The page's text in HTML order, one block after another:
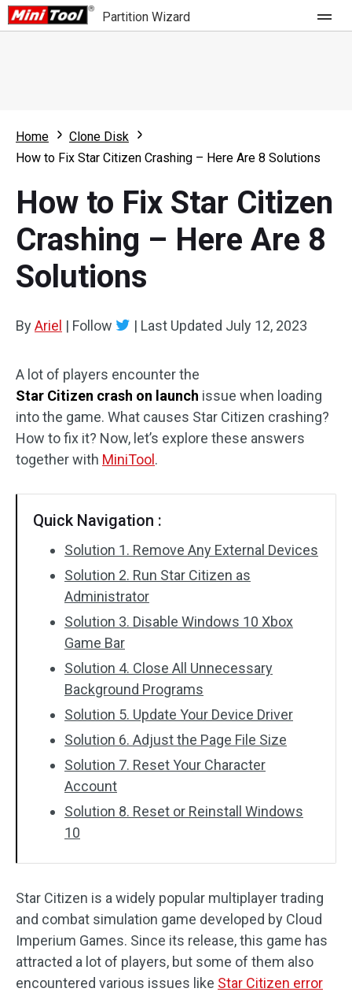
Partition Wizard
Partition Wizard Free
Partition Wizard Bootable
For Business
Feature
What's New
Comparison
Resource
User Manual
Disk Recovery
Home
Clone Disk
How to Fix Star Citizen Crashing – Here Are 8 Solutions
How to Fix Star Citizen
Crashing – Here Are 8
Solutions
ByAriel | Follow | Last Updated July 12, 2023
A lot of players encounter the
Star Citizen crash on launch issue when loading
into the game. What causes Star Citizen crashing?
How to fix it? Now, let’s explore these answers
together with MiniTool .
Quick Navigation :
Solution 1. Remove Any External Devices
Solution 2. Run Star Citizen as
Administrator
Solution 3. Disable Windows 10 Xbox
Game Bar
Solution 4. Close All Unnecessary
Background Programs
Solution 5. Update Your Device Driver
Solution 6. Adjust the Page File Size
Solution 7. Reset Your Character
Account
Solution 8. Reset or Reinstall Windows
10
Star Citizen is a widely popular multiplayer trading
and combat simulation game developed by Cloud
Imperium Games. Since its release, this game has
attracted a lot of players, but some of them also
encountered various issues like Star Citizen error